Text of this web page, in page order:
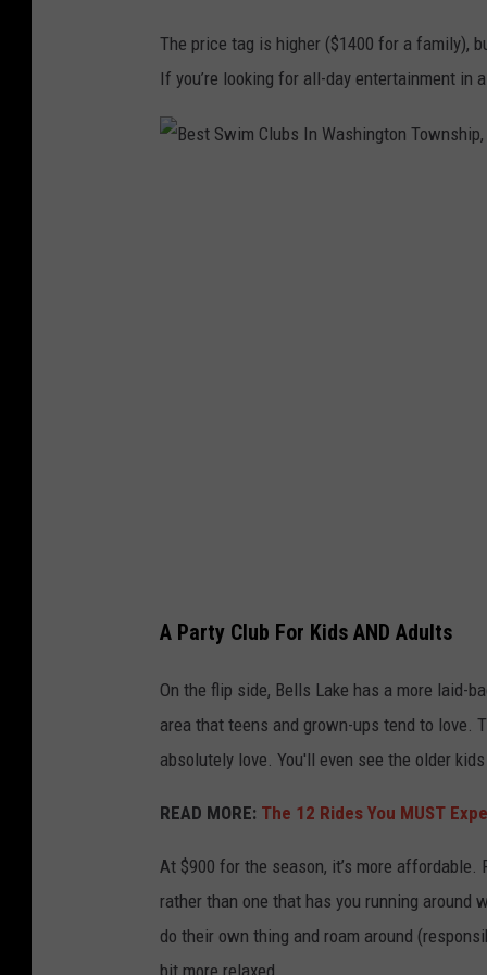
m
C
u
T
w
n
s
p
,
N
The price tag is higher ($1400 for a family),
If you’re looking for all-day entertainment in
I
n
h
A Party Club For Kids AND Adults
On the flip side, Bells Lake has a more laid-
area that teens and grown-ups tend to love.
absolutely love. You'll even see the older
READ MORE: The 12 Rides You MUST
At $900 for the season, it’s more
rather than one that has you running around
do their own thing and roam around
bit more relaxed.